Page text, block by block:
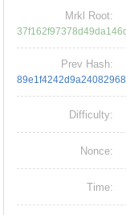
Mrkl Root:
Prev Hash:
Difficulty:
Nonce:
Time: